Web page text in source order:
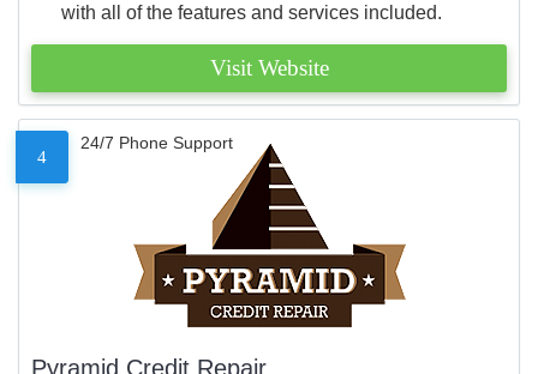
with all of the features and services included.
Visit Website
4
24/7 Phone Support
Pyramid Credit Repair